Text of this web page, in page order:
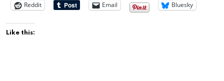
Reddit
Email Bluesky
Like this: